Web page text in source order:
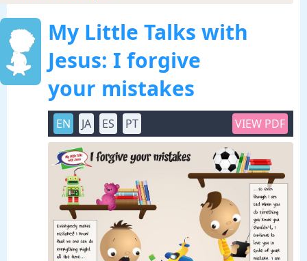
My Little Talks with
Jesus: I forgive
your mistakes
EN JA ES PT VIEW PDF